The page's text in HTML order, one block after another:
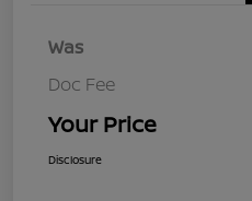
Was
Doc Fee
Your Price
Disclosure